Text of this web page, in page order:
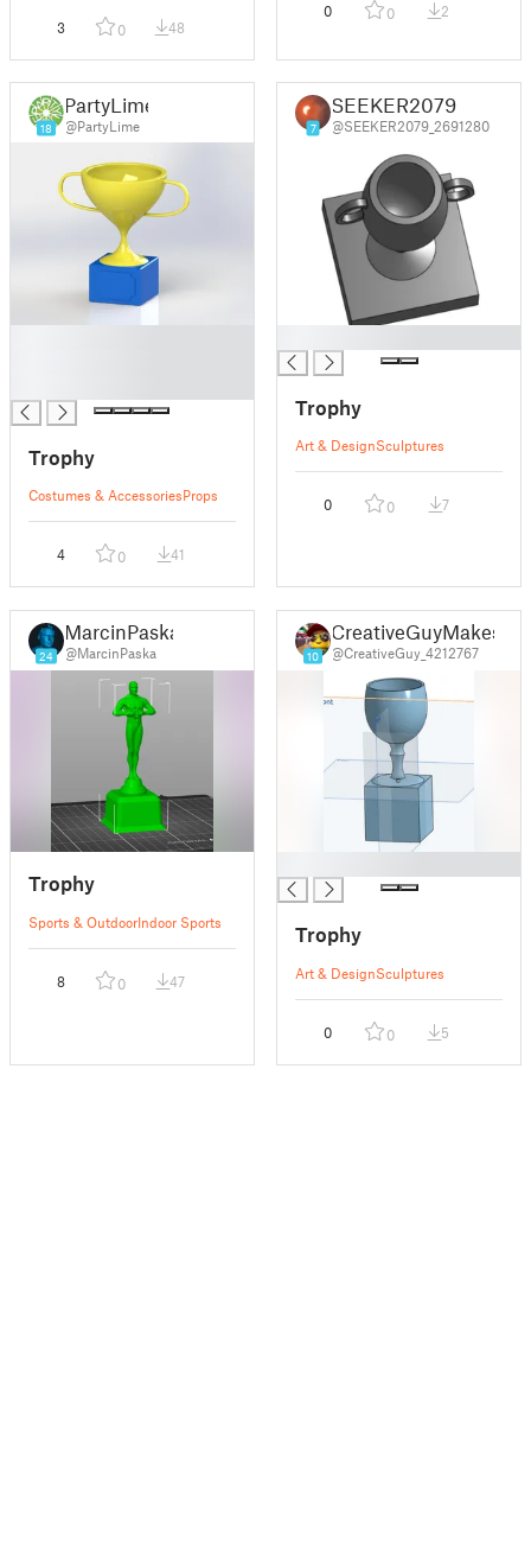
3 0 48
0 0 2
18
PartyLime
@PartyLime
Trophy
Costumes & AccessoriesProps
4 0 41
7
SEEKER2079
@SEEKER2079_2691280
Trophy
Art & DesignSculptures
0 0 7
24
MarcinPaska
@MarcinPaska
Trophy
Sports & OutdoorIndoor Sports
8 0 47
10
CreativeGuyMakes
@CreativeGuy_4212767
Trophy
Art & DesignSculptures
0 0 5